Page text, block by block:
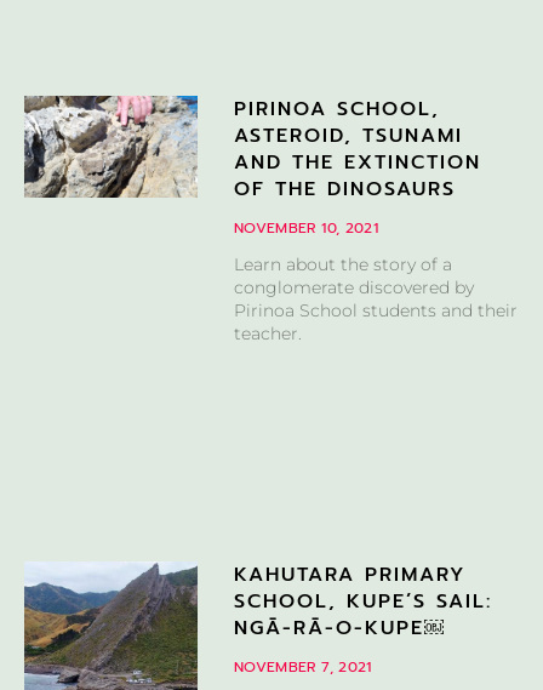
PIRINOA SCHOOL,
ASTEROID, TSUNAMI
AND THE EXTINCTION
OF THE DINOSAURS
NOVEMBER 10, 2021
Learn about the story of a
conglomerate discovered by
Pirinoa School students and their
teacher.
KAHUTARA PRIMARY
SCHOOL, KUPE’S SAIL:
NGĀ-RĀ-O-KUPE￼
NOVEMBER 7, 2021